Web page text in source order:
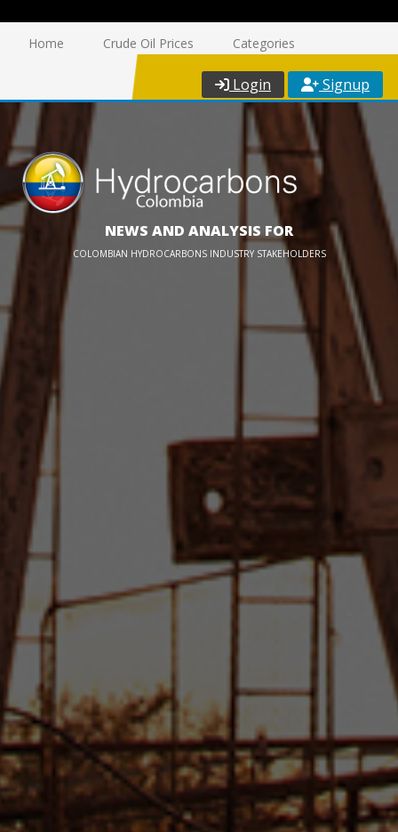
Home Crude Oil Prices Categories
Login Signup
NEWS AND ANALYSIS FOR
COLOMBIAN HYDROCARBONS INDUSTRY STAKEHOLDERS